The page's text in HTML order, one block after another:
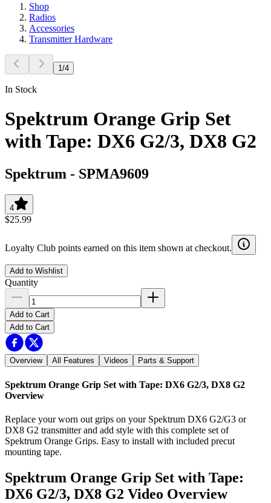
Shop
Radios
Accessories
Transmitter Hardware
1 /4
In Stock
Spektrum Orange Grip Set
with Tape: DX6 G2/3, DX8 G2
Spektrum - SPMA9609
4
$25.99
Loyalty Club points earned on this item shown at checkout.
Add to Wishlist
Quantity
Add to Cart
Add to Cart
Overview All Features Videos Parts & Support
Spektrum Orange Grip Set with Tape: DX6 G2/3, DX8 G2
Overview
Replace your worn out grips on your Spektrum DX6 G2/G3 or
DX8 G2 transmitter and add style with this complete set of
Spektrum Orange Grips. Easy to install with included precut
mounting tape.
Spektrum Orange Grip Set with Tape:
DX6 G2/3, DX8 G2 Video Overview